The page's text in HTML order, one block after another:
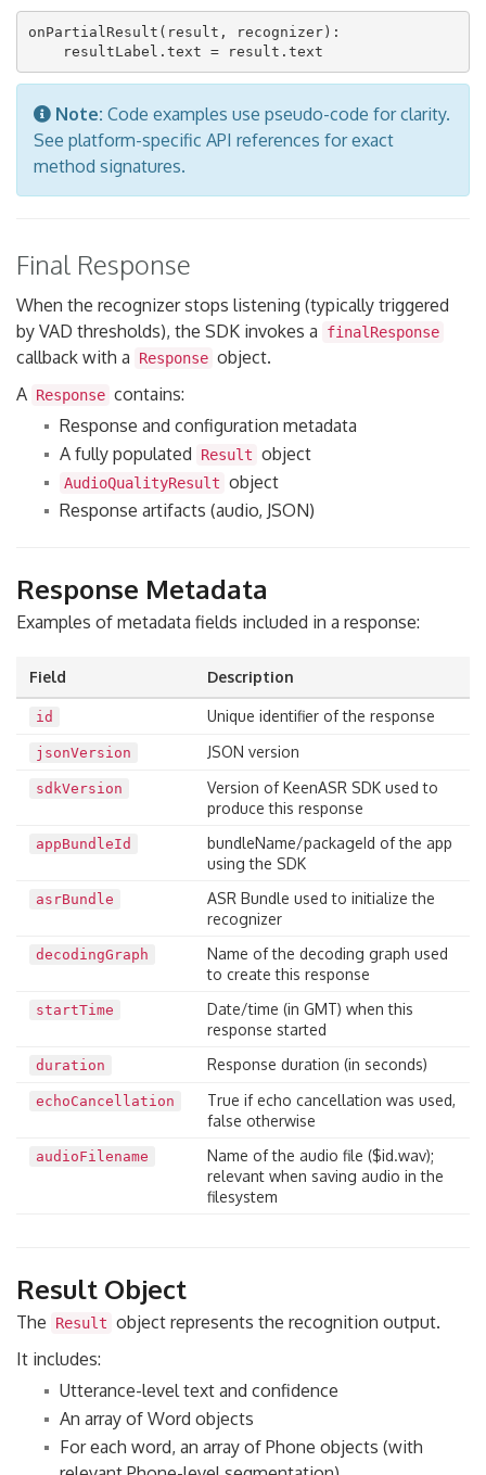
onPartialResult(result, recognizer):
Note: Code examples use pseudo-code for clarity.
See platform-specific API references for exact
method signatures.
Final Response
When the recognizer stops listening (typically triggered
by VAD thresholds), the SDK invokes a
finalResponse
callback with a Response object.
A Response contains:
Response and configuration metadata
A fully populated
Result object
AudioQualityResult object
Response artifacts (audio, JSON)
Response Metadata
Examples of metadata fields included in a response:
Field Description
id Unique identifier of the response
jsonVersion JSON version
sdkVersion
Version of KeenASR SDK used to
produce this response
appBundleId
bundleName/packageId of the app
using the SDK
asrBundle
ASR Bundle used to initialize the
recognizer
decodingGraph
Name of the decoding graph used
to create this response
startTime
Date/time (in GMT) when this
response started
duration Response duration (in seconds)
echoCancellation
True if echo cancellation was used,
false otherwise
audioFilename
Name of the audio file ($id.wav);
relevant when saving audio in the
filesystem
Result Object
The Result object represents the recognition output.
It includes:
Utterance-level text and confidence
An array of Word objects
For each word, an array of Phone objects (with